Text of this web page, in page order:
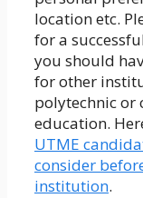
location etc.
for a
you should
for other
polytechnic or
education.
UTME
consider
institution.